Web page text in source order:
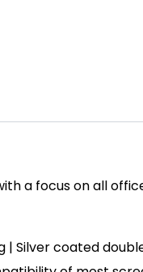
a focus on all
Silver coated